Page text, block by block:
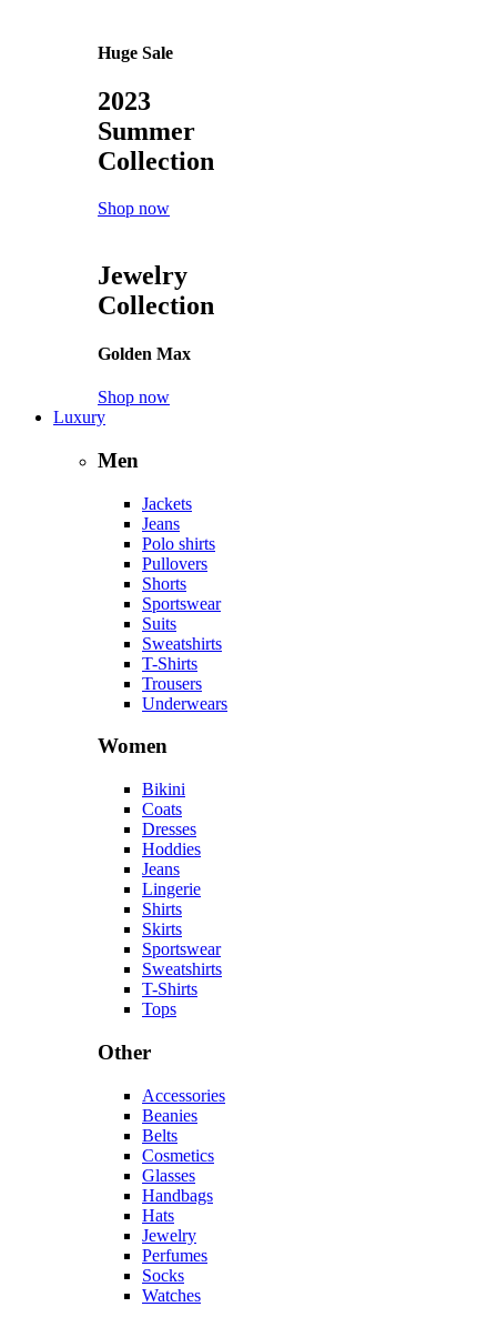
Huge Sale
2023
Summer
Collection
Shop now
Jewelry
Collection
Golden Max
Shop now
Luxury
Men
Jackets
Jeans
Polo shirts
Pullovers
Shorts
Sportswear
Suits
Sweatshirts
T-Shirts
Trousers
Underwears
Women
Bikini
Coats
Dresses
Hoddies
Jeans
Lingerie
Shirts
Skirts
Sportswear
Sweatshirts
T-Shirts
Tops
Other
Accessories
Beanies
Belts
Cosmetics
Glasses
Handbags
Hats
Jewelry
Perfumes
Socks
Watches